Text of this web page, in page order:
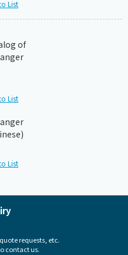
List
of
List
List
requests, etc.
contact us.